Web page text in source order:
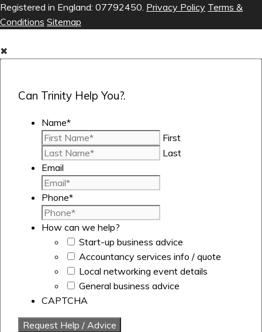
Registered in England: 07792450. Privacy Policy Terms &
Conditions Sitemap
✖
Can Trinity Help You?.
Name*
First
Last
Email
Phone*
How can we help?
Start-up business advice
Accountancy services info / quote
Local networking event details
General business advice
CAPTCHA